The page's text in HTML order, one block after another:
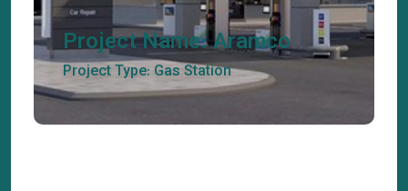
Project Name: Aramco
Project Type: Gas Station